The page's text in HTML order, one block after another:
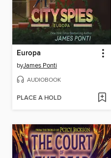
Europa
byJames Ponti
AUDIOBOOK
PLACE A HOLD